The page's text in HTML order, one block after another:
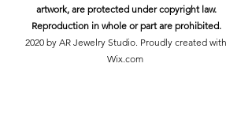
artwork, are protected under copyright law.
Reproduction in whole or part are prohibited.
2020 by AR Jewelry Studio. Proudly created with
Wix.com